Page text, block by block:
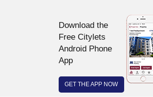
Download the
Free Citylets
Android Phone
App
GET THE APP NOW